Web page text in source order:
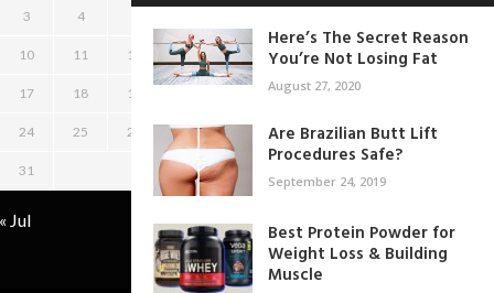
Here’s The Secret Reason
You’re Not Losing Fat
August 27, 2020
Are Brazilian Butt Lift
Procedures Safe?
September 24, 2019
Best Protein Powder for
Weight Loss & Building
Muscle
3 4
10 11 12 13 14 15 16
17 18 19 22 23
24 25 26 27 29 30
31
« Jul